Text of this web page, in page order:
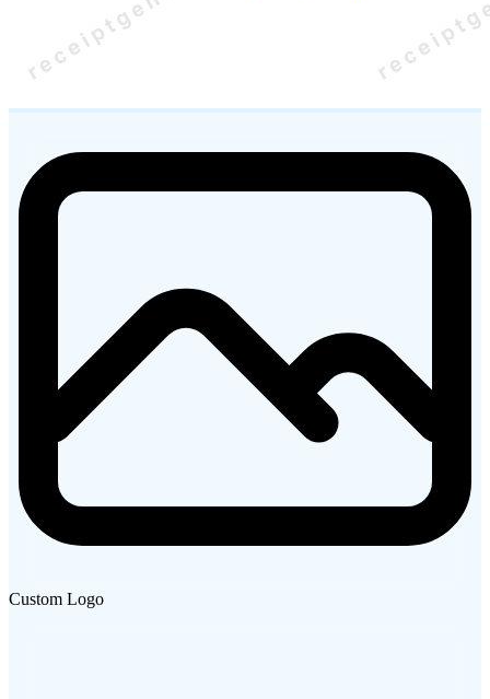
Custom Logo